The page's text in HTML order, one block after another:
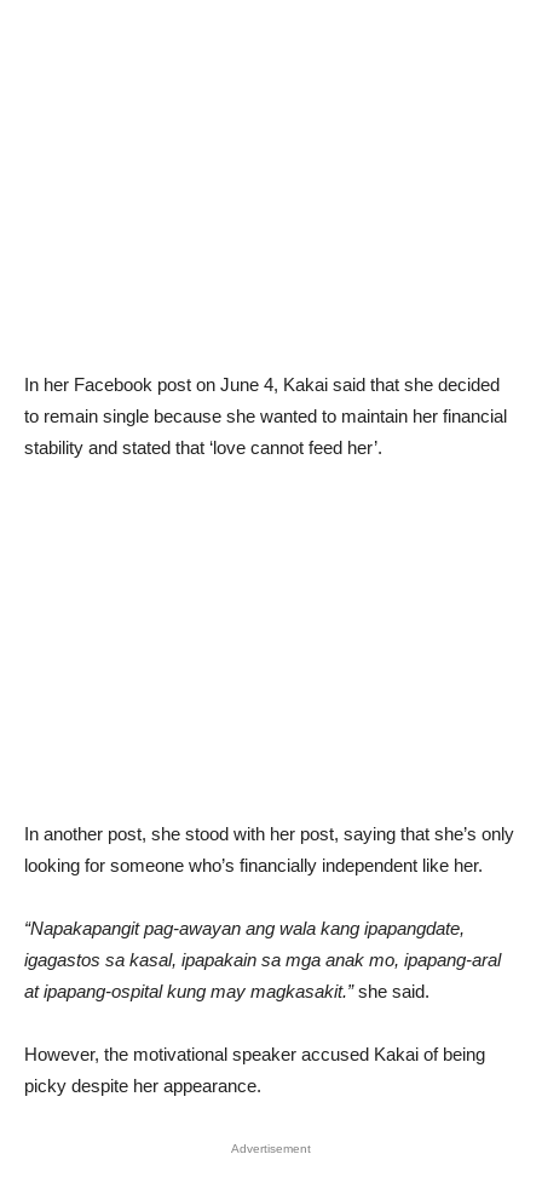
In her Facebook post on June 4, Kakai said that she decided
to remain single because she wanted to maintain her financial
stability and stated that ‘love cannot feed her’.
In another post, she stood with her post, saying that she’s only
looking for someone who’s financially independent like her.
“Napakapangit pag-awayan ang wala kang ipapangdate,
igagastos sa kasal, ipapakain sa mga anak mo, ipapang-aral
at ipapang-ospital kung may magkasakit.”she said.
However, the motivational speaker accused Kakai of being
picky despite her appearance.
Advertisement